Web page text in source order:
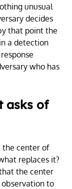
unusual
decides
that point the
a detection
who has
asks of
the center of
replaces it?
the center
to